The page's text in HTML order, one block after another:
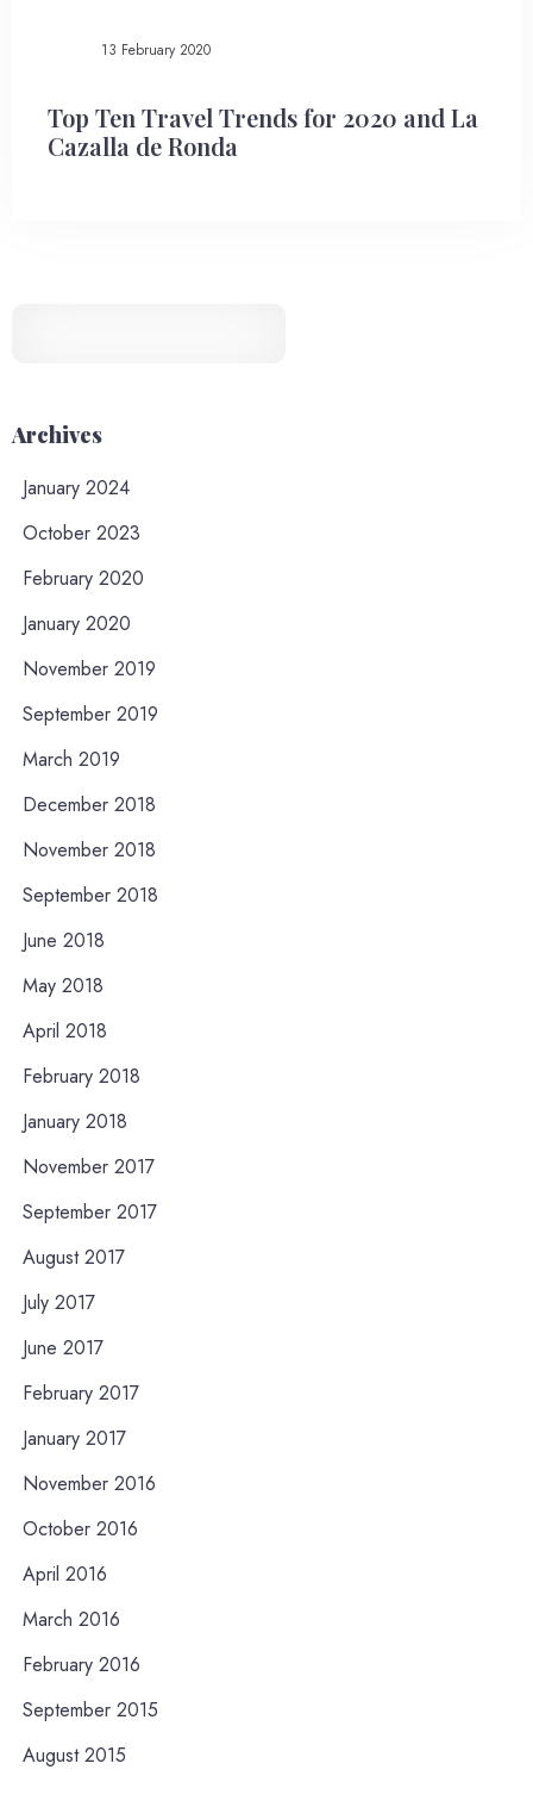
13 February 2020
Top Ten Travel Trends for 2020 and La
Cazalla de Ronda
Archives
January 2024
October 2023
February 2020
January 2020
November 2019
September 2019
March 2019
December 2018
November 2018
September 2018
June 2018
May 2018
April 2018
February 2018
January 2018
November 2017
September 2017
August 2017
July 2017
June 2017
February 2017
January 2017
November 2016
October 2016
April 2016
March 2016
February 2016
September 2015
August 2015